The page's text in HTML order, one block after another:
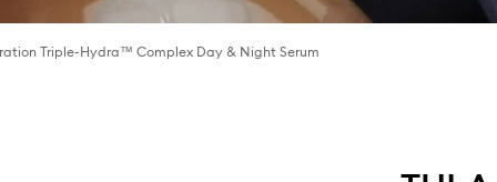
Triple-Hydra™ Complex Day & Night Serum